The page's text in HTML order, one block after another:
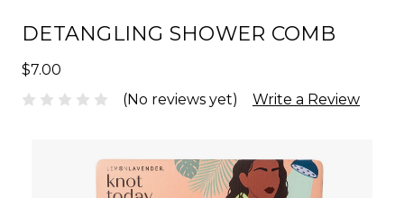
DETANGLING SHOWER COMB
$7.00
(No reviews yet)
Write a Review